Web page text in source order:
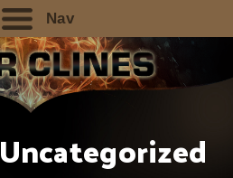
Nav
Uncategorized